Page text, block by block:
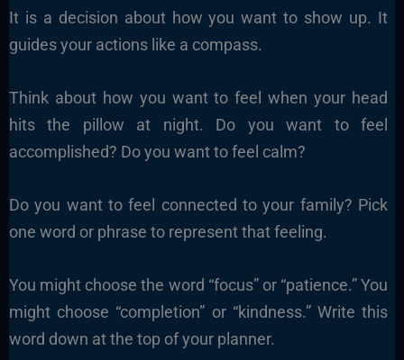
It is a decision about how you want to show up. It
guides your actions like a compass.
Think about how you want to feel when your head
hits the pillow at night. Do you want to feel
accomplished? Do you want to feel calm?
Do you want to feel connected to your family? Pick
one word or phrase to represent that feeling.
You might choose the word “focus” or “patience.” You
might choose “completion” or “kindness.” Write this
word down at the top of your planner.